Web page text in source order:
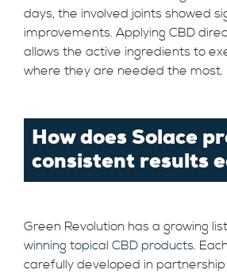
days, the involved joints showed
improvements. Applying CBD
allows the active ingredients to
where they are needed the most.
How does Solace
consistent results
Green Revolution has a growing
winning topical CBD products.
carefully developed in